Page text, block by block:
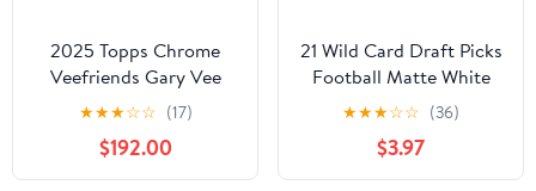
2025 Topps Chrome
Veefriends Gary Vee
Trading Cards Hobby
★★★☆☆ (17)
$192.00
21 Wild Card Draft Picks
Football Matte White
Hobby Box
★★★☆☆ (36)
$3.97